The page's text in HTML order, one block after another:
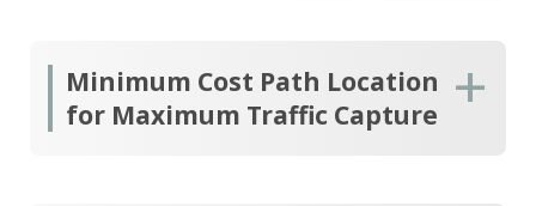
Minimum Cost Path Location
for Maximum Traffic Capture